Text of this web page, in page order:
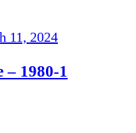
11, 2024
1980-1